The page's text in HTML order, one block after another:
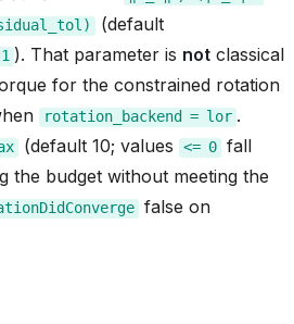
(default
). That parameter is not classical
for the constrained rotation
rotation_backend = lor .
(default 10; values <= 0 fall
the budget without meeting the
false on